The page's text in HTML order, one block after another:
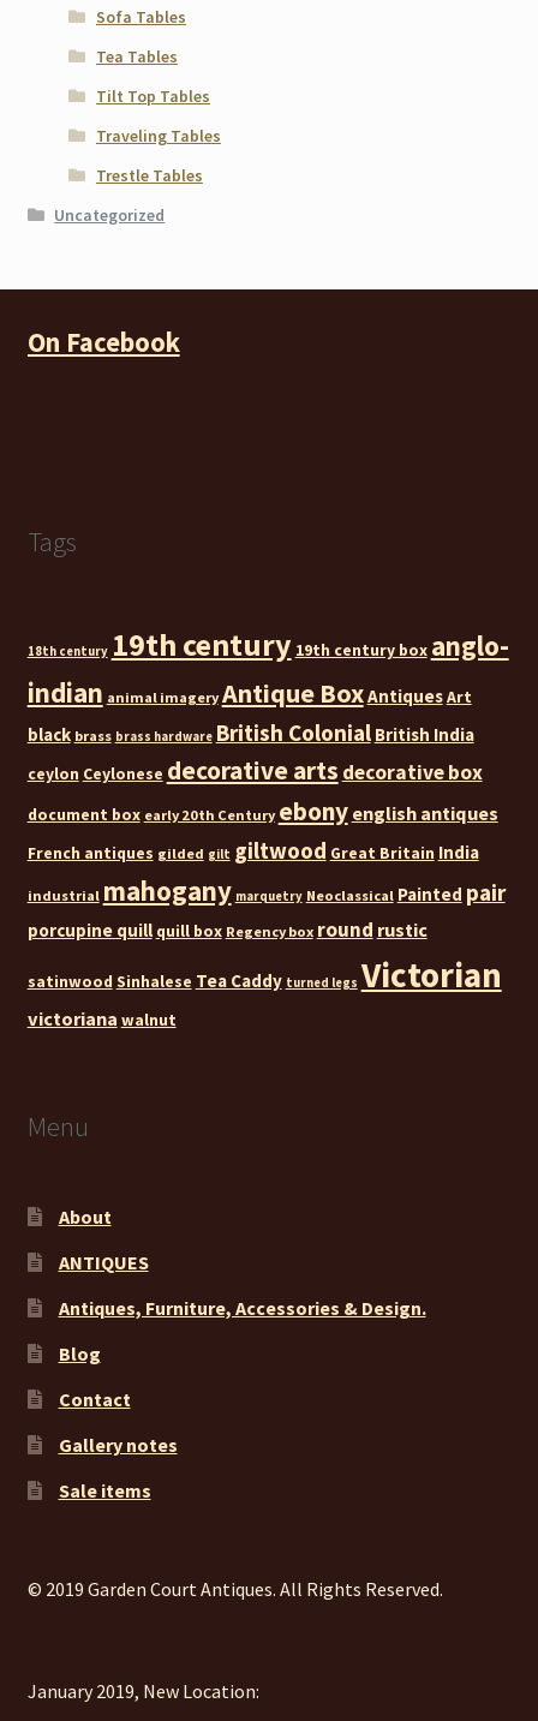
Sofa Tables
Tea Tables
Tilt Top Tables
Traveling Tables
Trestle Tables
Uncategorized
On Facebook
Tags
18th century 19th century 19th century box anglo-
indian animal imagery Antique BoxAntiquesArt
black brass brass hardware British Colonial British India
ceylon Ceylonese decorative arts decorative box
document box early 20th Century ebony english antiques
French antiques gilded gilt giltwood Great Britain India
industrial mahogany marquetry Neoclassical Painted pair
porcupine quill quill box Regency box round rustic
satinwood Sinhalese Tea Caddy turned legs Victorian
victoriana walnut
Menu
About
ANTIQUES
Antiques, Furniture, Accessories & Design.
Blog
Contact
Gallery notes
Sale items
© 2019 Garden Court Antiques. All Rights Reserved.
January 2019, New Location: